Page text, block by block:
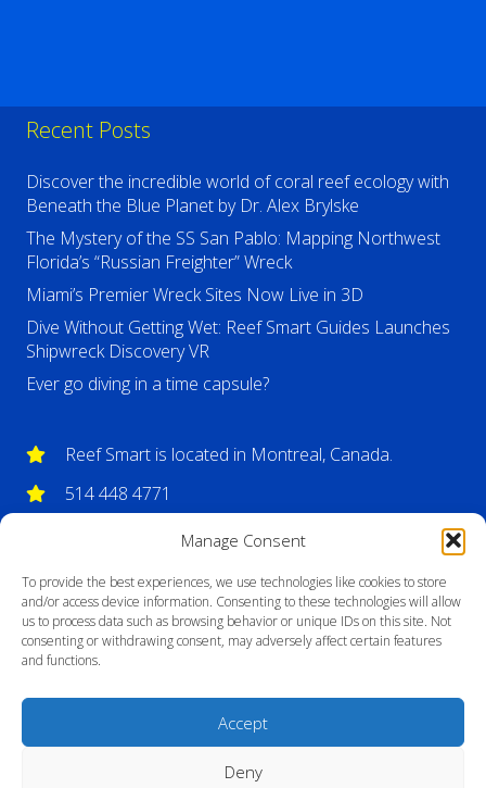
Manage Consent
To provide the best experiences, we use technologies like cookies to store
and/or access device information. Consenting to these technologies will allow
us to process data such as browsing behavior or unique IDs on this site. Not
consenting or withdrawing consent, may adversely affect certain features
and functions.
Accept
Deny
Recent Posts
Discover the incredible world of coral reef ecology with
Beneath the Blue Planet by Dr. Alex Brylske
The Mystery of the SS San Pablo: Mapping Northwest
Florida’s “Russian Freighter” Wreck
Miami’s Premier Wreck Sites Now Live in 3D
Dive Without Getting Wet: Reef Smart Guides Launches
Shipwreck Discovery VR
Ever go diving in a time capsule?
Reef Smart is located in Montreal, Canada.
514 448 4771
info@reefsmartguides.com